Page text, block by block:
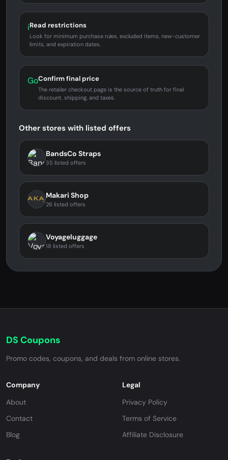
iRead restrictions
Look for minimum purchase rules, excluded items, new-customer
limits, and expiration dates.
GoConfirm final price
The retailer checkout page is the source of truth for final
discount, shipping, and taxes.
Other stores with listed offers
BandsCo Straps
35 listed offers
Makari Shop
26 listed offers
Voyageluggage
18 listed offers
DS Coupons
Promo codes, coupons, and deals from online stores.
Company
About
Contact
Blog
Legal
Privacy Policy
Terms of Service
Affiliate Disclosure